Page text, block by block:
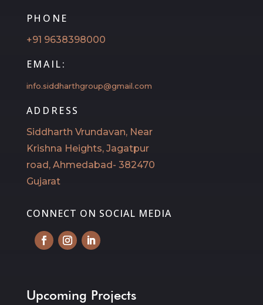
PHONE
+91 9638398000
EMAIL:
info.siddharthgroup@gmail.com
ADDRESS
Siddharth Vrundavan, Near
Krishna Heights, Jagatpur
road, Ahmedabad- 382470
Gujarat
CONNECT ON SOCIAL MEDIA
Upcoming Projects